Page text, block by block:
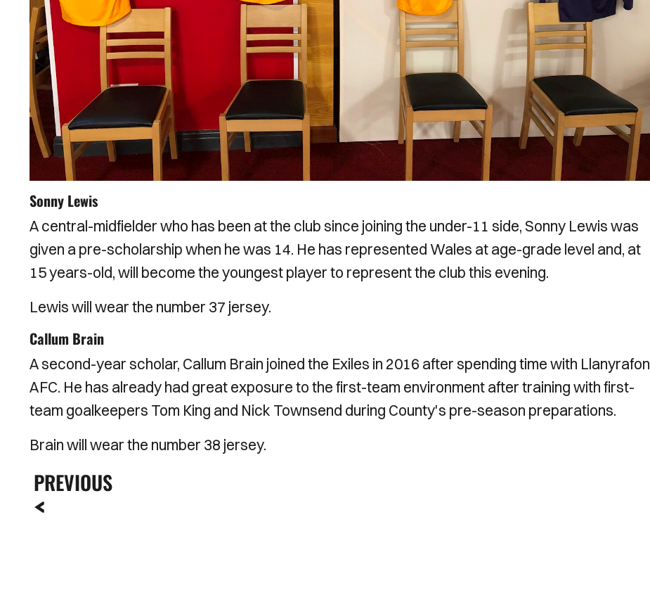
Sonny Lewis
A central-midfielder who has been at the club since joining the under-11 side, Sonny Lewis was
given a pre-scholarship when he was 14. He has represented Wales at age-grade level and, at
15 years-old, will become the youngest player to represent the club this evening.
Lewis will wear the number 37 jersey.
Callum Brain
A second-year scholar, Callum Brain joined the Exiles in 2016 after spending time with Llanyrafon
AFC. He has already had great exposure to the first-team environment after training with first-
team goalkeepers Tom King and Nick Townsend during County's pre-season preparations.
Brain will wear the number 38 jersey.
PREVIOUS